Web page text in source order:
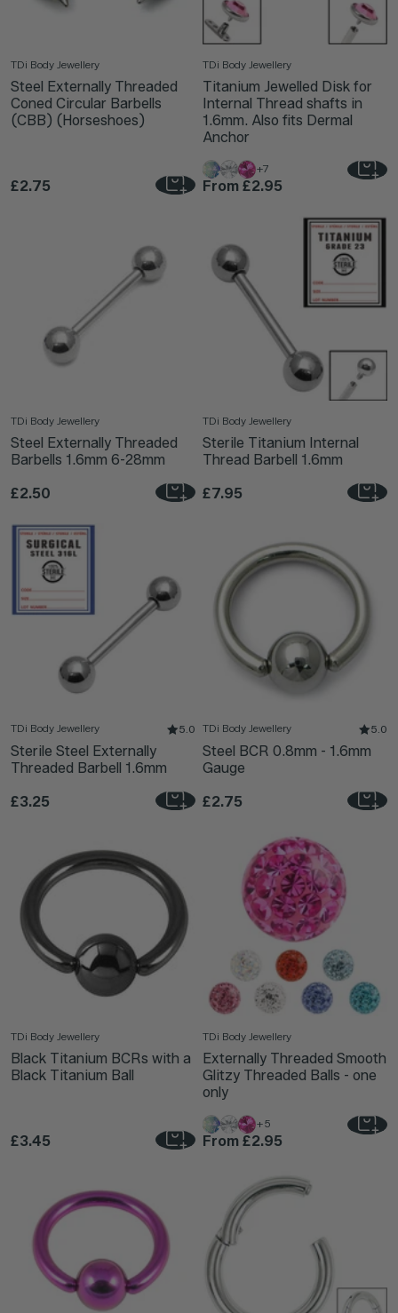
TDi Body Jewellery
Steel Externally Threaded
Coned Circular Barbells
(CBB) (Horseshoes)
£2.75
TDi Body Jewellery
Titanium Jewelled Disk for
Internal Thread shafts in
1.6mm. Also fits Dermal
Anchor
+7
From £2.95
TDi Body Jewellery
Steel Externally Threaded
Barbells 1.6mm 6-28mm
£2.50
TDi Body Jewellery
Sterile Titanium Internal
Thread Barbell 1.6mm
£7.95
TDi Body Jewellery 5.0
Sterile Steel Externally
Threaded Barbell 1.6mm
£3.25
TDi Body Jewellery 5.0
Steel BCR 0.8mm - 1.6mm
Gauge
£2.75
TDi Body Jewellery
Black Titanium BCRs with a
Black Titanium Ball
£3.45
TDi Body Jewellery
Externally Threaded Smooth
Glitzy Threaded Balls - one
only
+5
From £2.95